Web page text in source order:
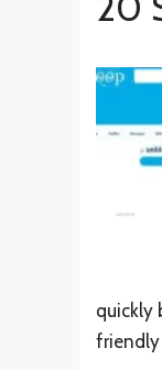
quickly
friendly